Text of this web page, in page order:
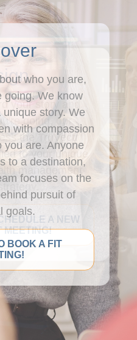
who you are,
going. We know
story. We
with compassion
you are. Anyone
to a destination,
focuses on the
pursuit of
goals.
BOOK A FIT
your story and
going, our
the TruVectr
to your unique
management
A NEW
MEETING!